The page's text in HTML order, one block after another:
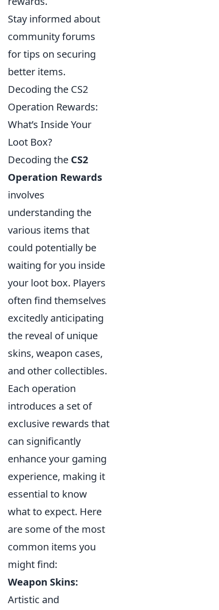
Stay informed about
community forums
for tips on securing
better items.
Decoding the CS2
Operation Rewards:
What’s Inside Your
Loot Box?
Decoding the CS2
Operation Rewards
involves
understanding the
various items that
could potentially be
waiting for you inside
your loot box. Players
often find themselves
excitedly anticipating
the reveal of unique
skins, weapon cases,
and other collectibles.
Each operation
introduces a set of
exclusive rewards that
can significantly
enhance your gaming
experience, making it
essential to know
what to expect. Here
are some of the most
common items you
might find:
Weapon Skins:
Artistic and